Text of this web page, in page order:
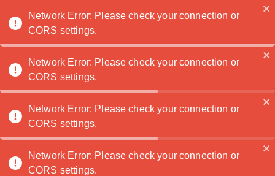
Noatanga
No clients yet? No problem! Discover 10 smart
ways to build your photography presence, attract
followers, and showcase your unique style. From
creating personal projects and collaborating with
local creatives to sharing behind-the-scenes
content, these tips will help you grow your
visibility and start attracting clients. Perfect for
Network Error: Please check your connection or
CORS settings.
Network Error: Please check your connection or
CORS settings.
Network Error: Please check your connection or
CORS settings.
Network Error: Please check your connection or
CORS settings.